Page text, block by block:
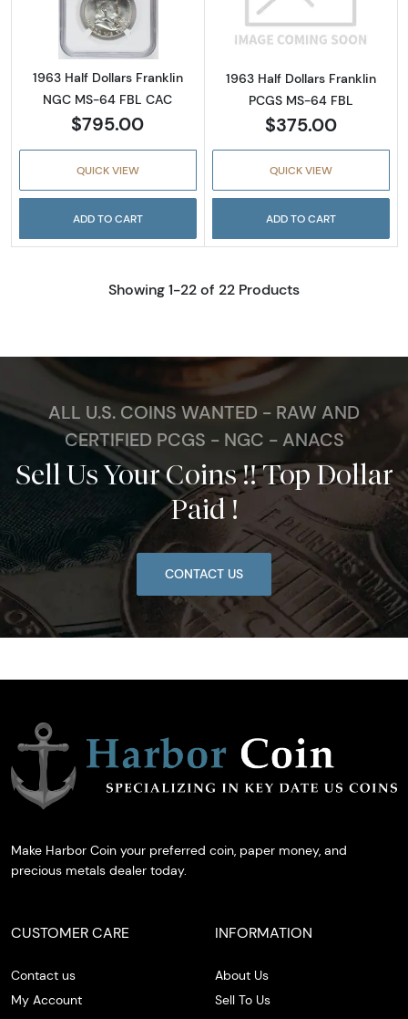
1963 Half Dollars Franklin
NGC MS-64 FBL CAC
$795.00
QUICK VIEW
ADD TO CART
1963 Half Dollars Franklin
PCGS MS-64 FBL
$375.00
QUICK VIEW
ADD TO CART
Showing 1-22 of 22 Products
ALL U.S. COINS WANTED - RAW AND
CERTIFIED PCGS - NGC - ANACS
Sell Us Your Coins !! Top Dollar
Paid !
CONTACT US
Make Harbor Coin your preferred coin, paper money, and
precious metals dealer today.
CUSTOMER CARE
Contact us
My Account
INFORMATION
About Us
Sell To Us